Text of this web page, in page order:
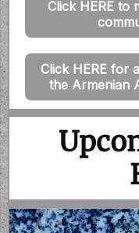
Click HERE to
Click HERE for
the Armenian